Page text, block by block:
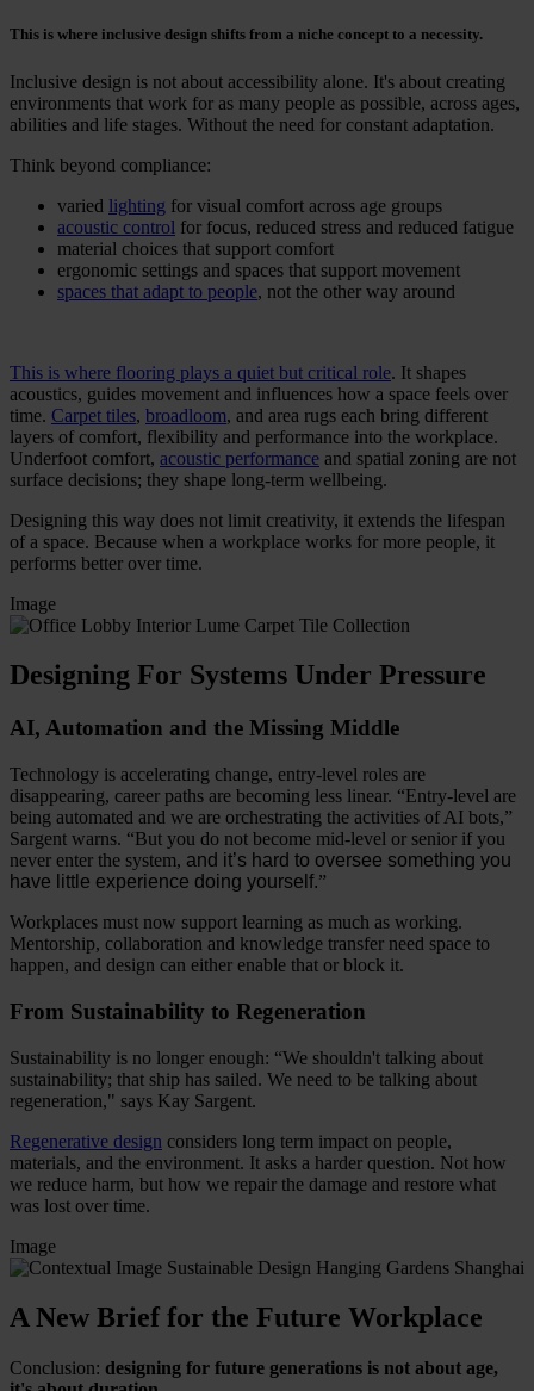
This is where inclusive design shifts from a niche concept to a necessity.
Inclusive design is not about accessibility alone. It's about creating
environments that work for as many people as possible, across ages,
abilities and life stages. Without the need for constant adaptation.
Think beyond compliance:
varied lighting for visual comfort across age groups
acoustic control for focus, reduced stress and reduced fatigue
material choices that support comfort
ergonomic settings and spaces that support movement
spaces that adapt to people, not the other way around
This is where flooring plays a quiet but critical role. It shapes
acoustics, guides movement and influences how a space feels over
time. Carpet tiles, broadloom, and area rugs each bring different
layers of comfort, flexibility and performance into the workplace.
Underfoot comfort, acoustic performance and spatial zoning are not
surface decisions; they shape long-term wellbeing.
Designing this way does not limit creativity, it extends the lifespan
of a space. Because when a workplace works for more people, it
performs better over time.
Image
Designing For Systems Under Pressure
AI, Automation and the Missing Middle
Technology is accelerating change, entry-level roles are
disappearing, career paths are becoming less linear. “Entry-level are
being automated and we are orchestrating the activities of AI bots,”
Sargent warns. “But you do not become mid-level or senior if you
never enter the system, and it’s hard to oversee something you
have little experience doing yourself.”
Workplaces must now support learning as much as working.
Mentorship, collaboration and knowledge transfer need space to
happen, and design can either enable that or block it.
From Sustainability to Regeneration
Sustainability is no longer enough: “We shouldn't talking about
sustainability; that ship has sailed. We need to be talking about
regeneration," says Kay Sargent.
Regenerative design considers long term impact on people,
materials, and the environment. It asks a harder question. Not how
we reduce harm, but how we repair the damage and restore what
was lost over time.
Image
A New Brief for the Future Workplace
Conclusion: designing for future generations is not about age,